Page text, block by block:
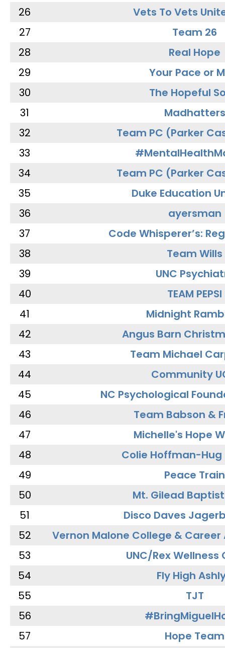
26
Vets To Vets
27
Team 26
28
Real Hope
29
Your Pace or
30
The Hopeful
31
Madhatters
32
Team PC (Parker
33
34
Team PC (Parker
35
Duke Education
36
ayersman
37
Code Whisperer’s:
38
Team Wills
39
UNC
40
TEAM PEPSI
41
Midnight
42
Angus Barn
43
Team Michael
44
Community
45
NC Psychological
46
Team Babson &
47
Michelle's Hope
48
Colie Hoffman-Hug
49
Peace Train
50
Mt. Gilead
51
Disco Daves
52
Vernon Malone College &
53
UNC/Rex Wellness
54
Fly High
55
TJT
56
57
Hope Team